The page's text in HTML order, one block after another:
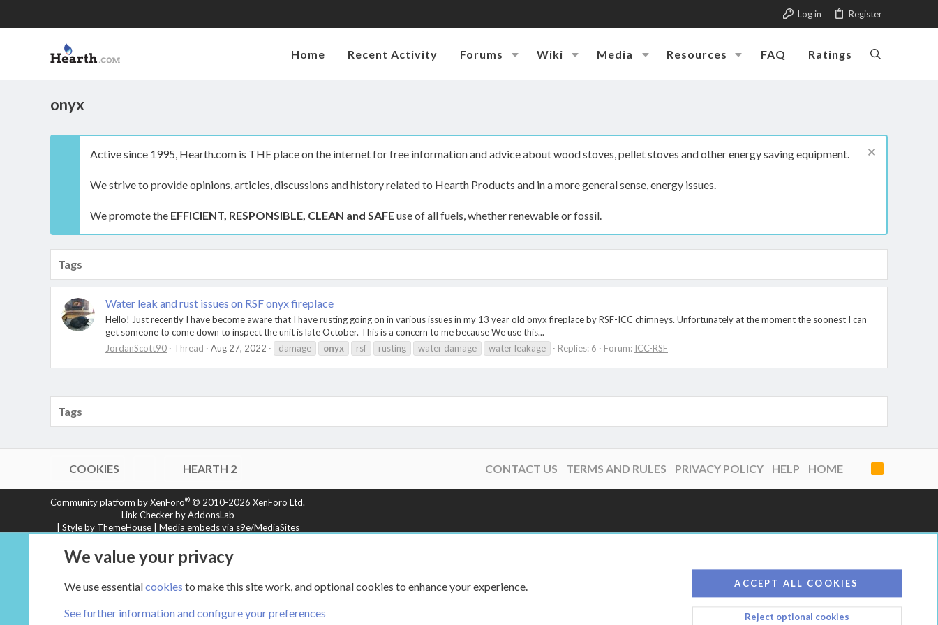
Log in Register
Home Recent Activity Forums Wiki Media Resources FAQ Ratings
onyx
Active since 1995, Hearth.com is THE place on the internet for free information and advice about wood stoves, pellet stoves and other energy saving equipment.
We strive to provide opinions, articles, discussions and history related to Hearth Products and in a more general sense, energy issues.
We promote the EFFICIENT, RESPONSIBLE, CLEAN and SAFEuse of all fuels, whether renewable or fossil.
Tags
Water leak and rust issues on RSF onyx fireplace
Hello! Just recently I have become aware that I have rusting going on in various issues in my 13 year old onyx fireplace by RSF-ICC chimneys. Unfortunately at the moment the soonest I can
get someone to come down to inspect the unit is late October. This is a concern to me because We use this...
JordanScott90
Thread Aug 27, 2022 damage onyx rsf rusting water damage water leakage Replies: 6 Forum: ICC-RSF
Tags
COOKIES HEARTH 2 CONTACT US TERMS AND RULES PRIVACY POLICY HELP HOME
Community platform by XenForo® © 2010-2026 XenForo Ltd.
Link Checker by AddonsLab
Style by ThemeHouse| Media embeds via s9e/MediaSites
We value your privacy
We use essentialcookies to make this site work, and optional cookies to enhance your experience.
See further information and configure your preferences
ACCEPT ALL COOKIES
Reject optional cookies